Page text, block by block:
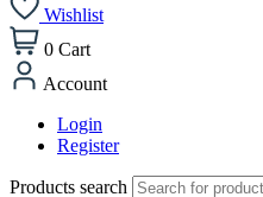
Wishlist
0 Cart
Account
Login
Register
Products search